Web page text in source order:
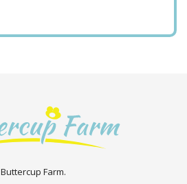
Buttercup Farm.